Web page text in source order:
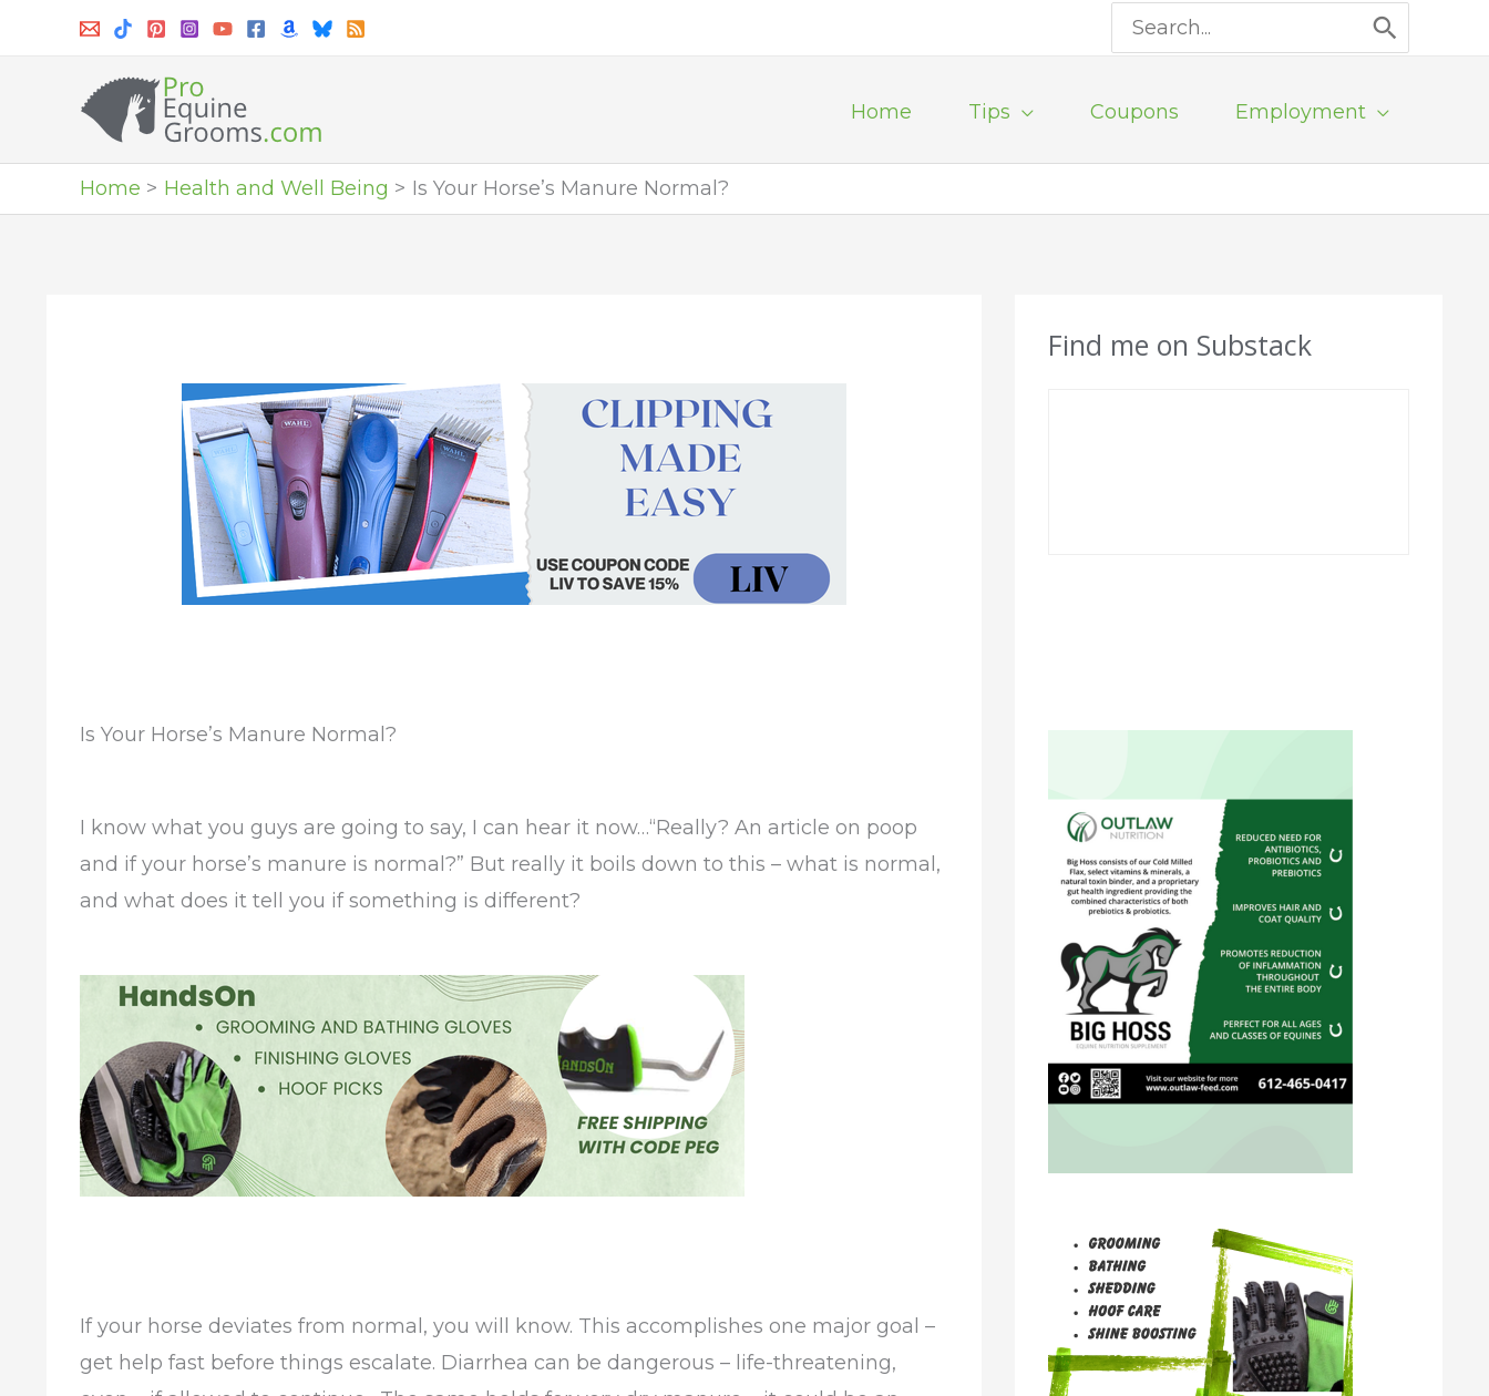
Search
for:
Home Tips Coupons Employment
Home Health and Well Being Is Your Horse’s Manure Normal?
Is Your Horse’s Manure Normal?
I know what you guys are going to say, I can hear it now…“Really? An article on poop
and if your horse’s manure is normal?” But really it boils down to this – what is normal,
and what does it tell you if something is different?
If your horse deviates from normal, you will know. This accomplishes one major goal –
get help fast before things escalate. Diarrhea can be dangerous – life-threatening,
Find me on Substack